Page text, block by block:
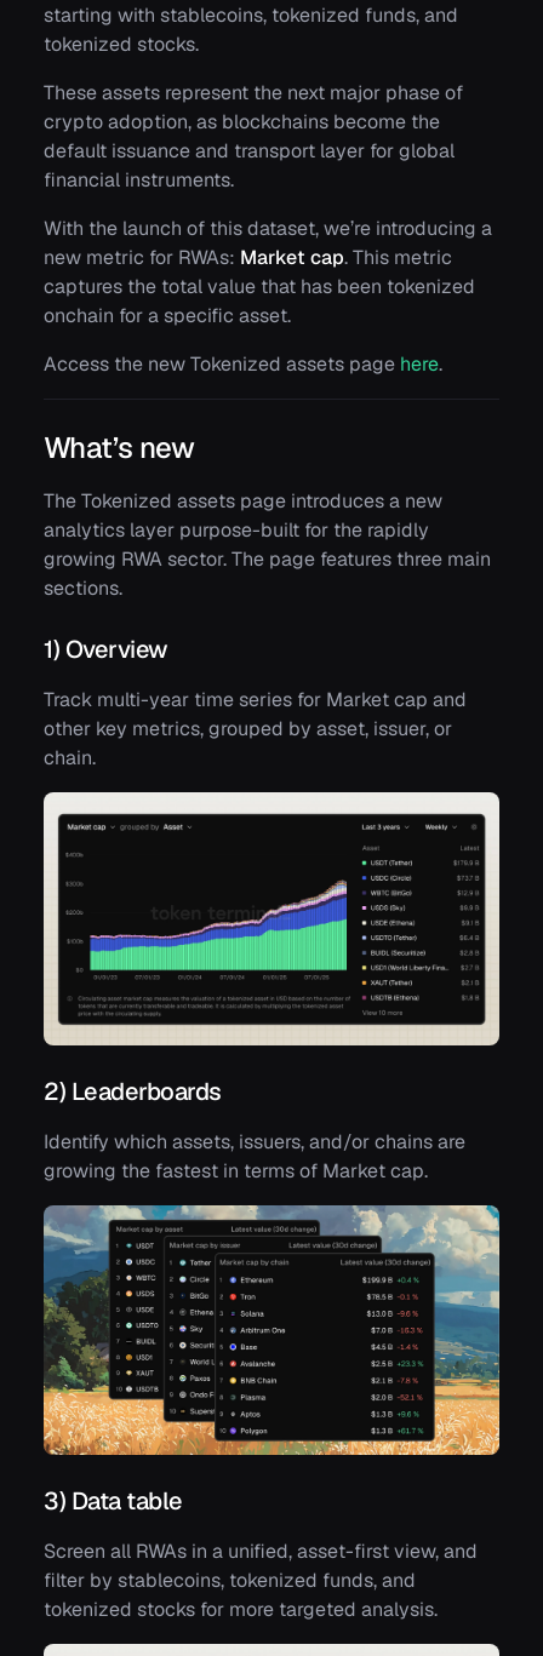
starting with stablecoins, tokenized funds, and
tokenized stocks.
These assets represent the next major phase of
crypto adoption, as blockchains become the
default issuance and transport layer for global
financial instruments.
With the launch of this dataset, we’re introducing a
new metric for RWAs: Market cap. This metric
captures the total value that has been tokenized
onchain for a specific asset.
Access the new Tokenized assets page here.
What’s new
The Tokenized assets page introduces a new
analytics layer purpose-built for the rapidly
growing RWA sector. The page features three main
sections.
1) Overview
Track multi-year time series for Market cap and
other key metrics, grouped by asset, issuer, or
chain.
2) Leaderboards
Identify which assets, issuers, and/or chains are
growing the fastest in terms of Market cap.
3) Data table
Screen all RWAs in a unified, asset-first view, and
filter by stablecoins, tokenized funds, and
tokenized stocks for more targeted analysis.